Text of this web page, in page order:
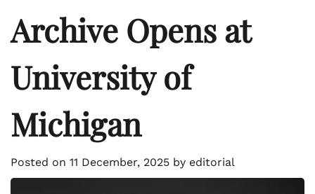
Archive Opens at
University of
Michigan
Posted on 11 December, 2025 by editorial